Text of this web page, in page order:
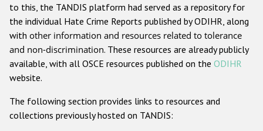
Anti-Christian hate crime
Other hate crime based on religion or belief
Gender-based hate crime
ODIHR's Tools
to this, the TANDIS platform had served as a repository for
the individual Hate Crime Reports published by ODIHR, along
with other information and resources related to tolerance
and non-discrimination. These resources are already publicly
available, with all OSCE resources published on the ODIHR
website.
The following section provides links to resources and
collections previously hosted on TANDIS: